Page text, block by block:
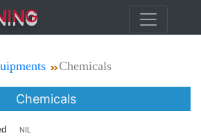
Chemicals
Chemicals
NIL